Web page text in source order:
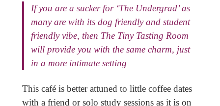
If you are a sucker for ‘The Undergrad’ as
many are with its dog friendly and student
friendly vibe, then The Tiny Tasting Room
will provide you with the same charm, just
in a more intimate setting
This café is better attuned to little coffee dates
with a friend or solo study sessions as it is on